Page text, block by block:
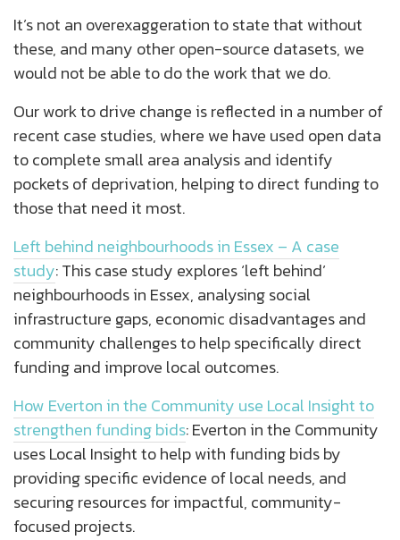
It’s not an overexaggeration to state that without
these, and many other open-source datasets, we
would not be able to do the work that we do.
Our work to drive change is reflected in a number of
recent case studies, where we have used open data
to complete small area analysis and identify
pockets of deprivation, helping to direct funding to
those that need it most.
Left behind neighbourhoods in Essex – A case
study: This case study explores ‘left behind’
neighbourhoods in Essex, analysing social
infrastructure gaps, economic disadvantages and
community challenges to help specifically direct
funding and improve local outcomes.
How Everton in the Community use Local Insight to
strengthen funding bids: Everton in the Community
uses Local Insight to help with funding bids by
providing specific evidence of local needs, and
securing resources for impactful, community-
focused projects.